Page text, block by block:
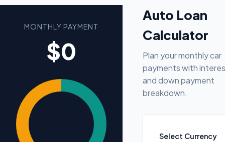
Auto Loan
Calculator
Plan your monthly car
payments with
and down payment
breakdown.
Select Currency
MONTHLY PAYMENT
$0